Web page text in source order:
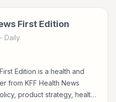
First Edition
- Daily
Edition is a health and
from KFF Health News
product strategy, health,